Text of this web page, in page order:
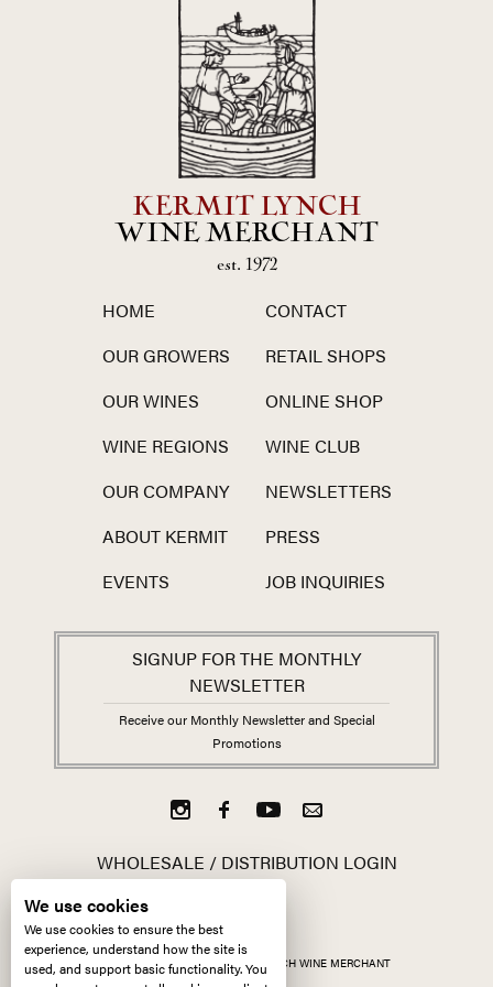
KERMIT LYNCH
WINE MERCHANT
est. 1972
HOME
OUR GROWERS
OUR WINES
WINE REGIONS
OUR COMPANY
ABOUT KERMIT
EVENTS
CONTACT
RETAIL SHOPS
ONLINE SHOP
WINE CLUB
NEWSLETTERS
PRESS
JOB INQUIRIES
SIGNUP FOR THE MONTHLY
NEWSLETTER
Receive our Monthly Newsletter and Special
Promotions
WHOLESALE / DISTRIBUTION LOGIN
ALL CONTENT © 2026
KERMIT LYNCH WINE MERCHANT
We use cookies
We use cookies to ensure the best
experience, understand how the site is
used, and support basic functionality. You